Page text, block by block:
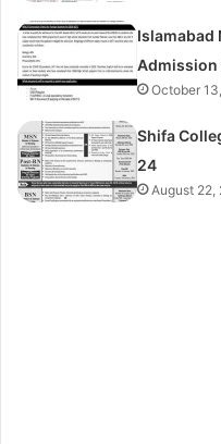
Islamabad
October
Shifa
24
August 22,